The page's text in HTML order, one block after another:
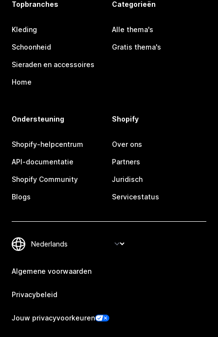
Topbranches
Kleding
Schoonheid
Sieraden en accessoires
Home
Categorieën
Alle thema's
Gratis thema's
Ondersteuning
Shopify-helpcentrum
API-documentatie
Shopify Community
Blogs
Shopify
Over ons
Partners
Juridisch
Servicestatus
Algemene voorwaarden
Privacybeleid
Jouw privacyvoorkeuren